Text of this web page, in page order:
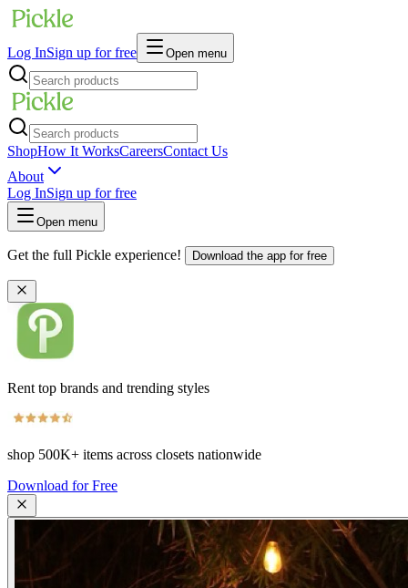
Log InSign up for free Open menu
ShopHow It WorksCareersContact Us
About
Log InSign up for free
Open menu
Get the full Pickle experience! Download the app for free
Rent top brands and trending styles
shop 500K+ items across closets nationwide
Download for Free